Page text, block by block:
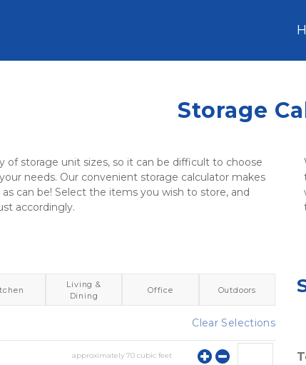
Storage
of storage unit sizes, so it can be difficult to choose
needs. Our convenient storage calculator makes
can be! Select the items you wish to store, and
accordingly.
Living &
Dining
Office Outdoors
Clear Selections
approximately70 cubic feet